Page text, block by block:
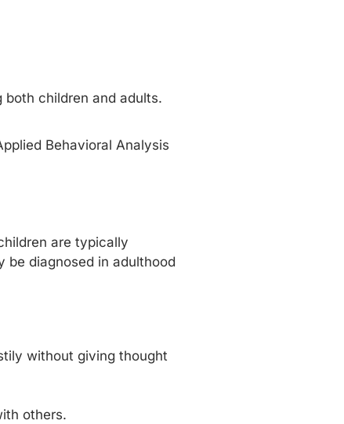
children and adults.
Behavioral Analysis
are typically
be diagnosed in adulthood
without giving thought
others.